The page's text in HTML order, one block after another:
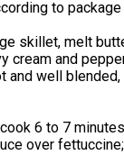
to
skillet, melt
cream and
and well
6 to 7
over